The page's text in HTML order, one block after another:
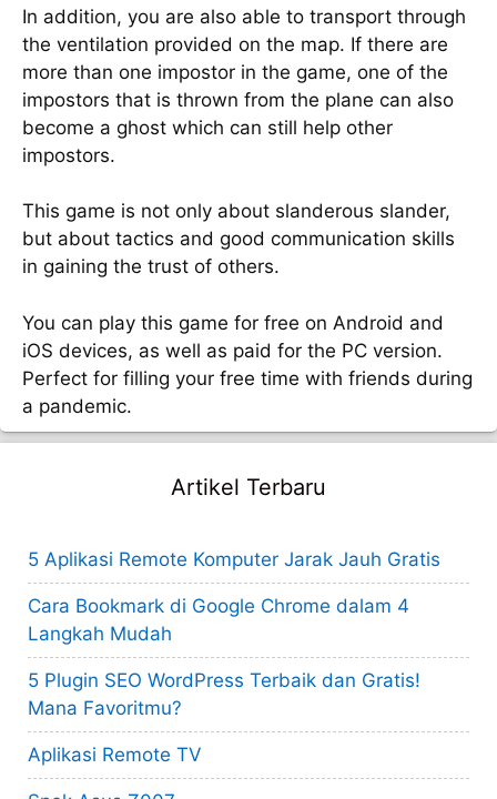
In addition, you are also able to transport through
the ventilation provided on the map. If there are
more than one impostor in the game, one of the
impostors that is thrown from the plane can also
become a ghost which can still help other
impostors.
This game is not only about slanderous slander,
but about tactics and good communication skills
in gaining the trust of others.
You can play this game for free on Android and
iOS devices, as well as paid for the PC version.
Perfect for filling your free time with friends during
a pandemic.
Artikel Terbaru
5 Aplikasi Remote Komputer Jarak Jauh Gratis
Cara Bookmark di Google Chrome dalam 4
Langkah Mudah
5 Plugin SEO WordPress Terbaik dan Gratis!
Mana Favoritmu?
Aplikasi Remote TV